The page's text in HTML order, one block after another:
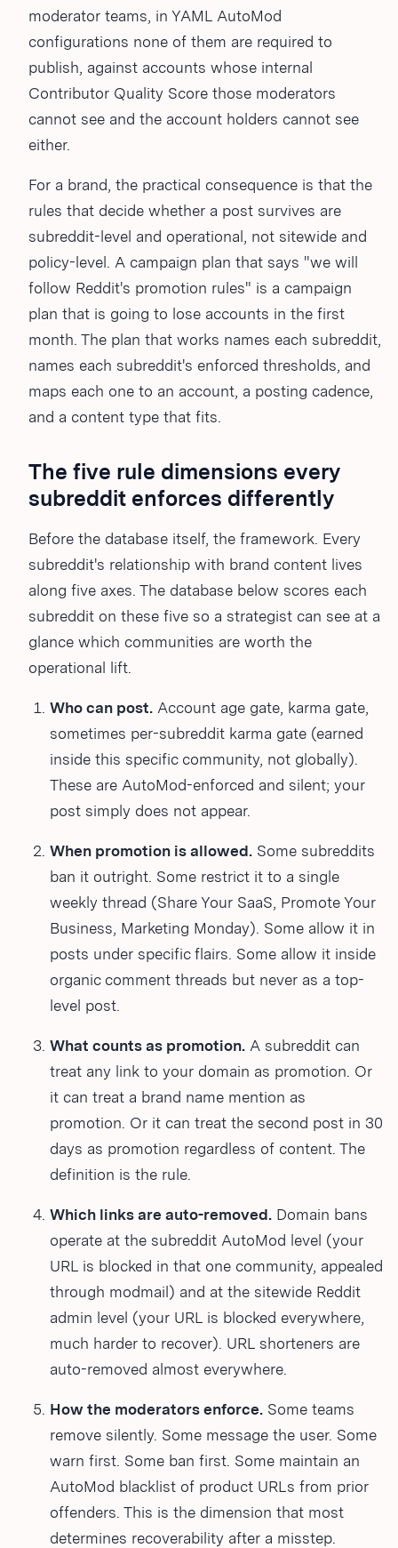
moderator teams, in YAML AutoMod
configurations none of them are required to
publish, against accounts whose internal
Contributor Quality Score those moderators
cannot see and the account holders cannot see
either.
For a brand, the practical consequence is that the
rules that decide whether a post survives are
subreddit-level and operational, not sitewide and
policy-level. A campaign plan that says "we will
follow Reddit's promotion rules" is a campaign
plan that is going to lose accounts in the first
month. The plan that works names each subreddit,
names each subreddit's enforced thresholds, and
maps each one to an account, a posting cadence,
and a content type that fits.
The five rule dimensions every
subreddit enforces differently
Before the database itself, the framework. Every
subreddit's relationship with brand content lives
along five axes. The database below scores each
subreddit on these five so a strategist can see at a
glance which communities are worth the
operational lift.
Who can post. Account age gate, karma gate,
sometimes per-subreddit karma gate (earned
inside this specific community, not globally).
These are AutoMod-enforced and silent; your
post simply does not appear.
When promotion is allowed. Some subreddits
ban it outright. Some restrict it to a single
weekly thread (Share Your SaaS, Promote Your
Business, Marketing Monday). Some allow it in
posts under specific flairs. Some allow it inside
organic comment threads but never as a top-
level post.
What counts as promotion. A subreddit can
treat any link to your domain as promotion. Or
it can treat a brand name mention as
promotion. Or it can treat the second post in 30
days as promotion regardless of content. The
definition is the rule.
Which links are auto-removed. Domain bans
operate at the subreddit AutoMod level (your
URL is blocked in that one community, appealed
through modmail) and at the sitewide Reddit
admin level (your URL is blocked everywhere,
much harder to recover). URL shorteners are
auto-removed almost everywhere.
How the moderators enforce. Some teams
remove silently. Some message the user. Some
warn first. Some ban first. Some maintain an
AutoMod blacklist of product URLs from prior
offenders. This is the dimension that most
determines recoverability after a misstep.